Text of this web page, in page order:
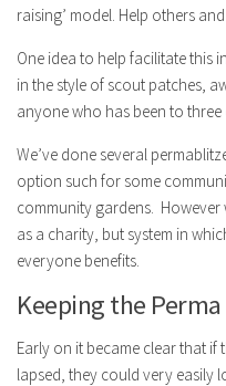
raising’ model. Help others
One idea to help facilitate this
in the style of scout patches,
anyone who has been to three
We’ve done several
option such for some
community gardens. However
as a charity, but system in
everyone benefits.
Keeping the
Early on it became clear that if
lapsed, they could very easily